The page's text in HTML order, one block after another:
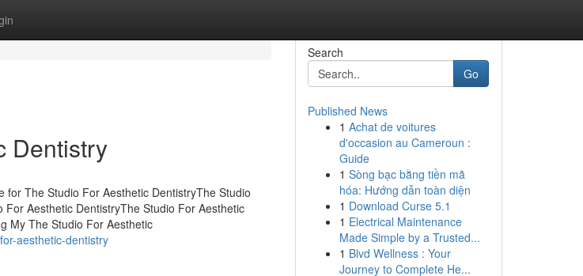
Dentistry
The Studio For Aesthetic DentistryThe Studio
Aesthetic DentistryThe Studio For Aesthetic
My The Studio For Aesthetic
aesthetic-dentistry
Search
Go
Published News
1 Achat de voitures
d'occasion au Cameroun :
Guide
1 Sòng bạc bằng tiền mã
hóa: Hướng dẫn toàn diện
1 Download Curse 5.1
1 Electrical Maintenance
Made Simple by a Trusted...
1 Blvd Wellness : Your
Journey to Complete He...